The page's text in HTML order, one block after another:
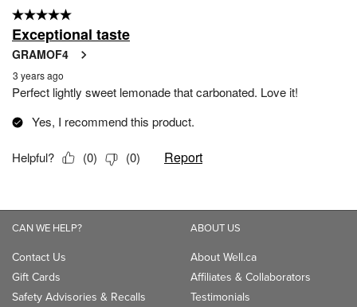
CAN WE HELP?
Contact Us
Gift Cards
Safety Advisories & Recalls
ABOUT US
About Well.ca
Affiliates & Collaborators
Testimonials